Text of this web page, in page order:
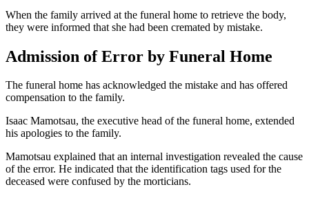
When the family arrived at the funeral home to retrieve the body,
they were informed that she had been cremated by mistake.
Admission of Error by Funeral Home
The funeral home has acknowledged the mistake and has offered
compensation to the family.
Isaac Mamotsau, the executive head of the funeral home, extended
his apologies to the family.
Mamotsau explained that an internal investigation revealed the cause
of the error. He indicated that the identification tags used for the
deceased were confused by the morticians.